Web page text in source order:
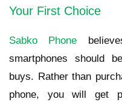
Your First Choice
Sabko Phone
smartphones should
buys. Rather than
phone, you will get